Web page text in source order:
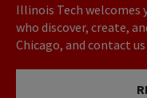
Illinois Tech welcomes
who discover, create,
Chicago, and contact